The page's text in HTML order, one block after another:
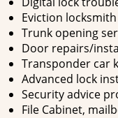
Eviction
Trunk opening
Door repairs/
Transponder car
Advanced lock
Security advice
File Cabinet,